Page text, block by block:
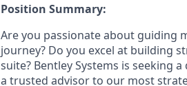
Position Summary:
Are you passionate about
journey? Do you excel at building
suite? Bentley Systems is seeking
a trusted advisor to our most